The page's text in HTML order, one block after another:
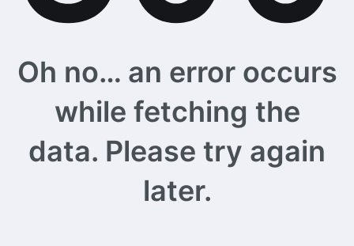
Oh no… an error occurs
while fetching the
data. Please try again
later.